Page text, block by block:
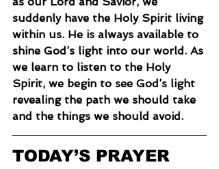
suddenly have the Holy Spirit living
within us. He is always available to
shine God’s light into our world. As
we learn to listen to the Holy
Spirit, we begin to see God’s light
revealing the path we should take
and the things we should avoid.
TODAY’S PRAYER